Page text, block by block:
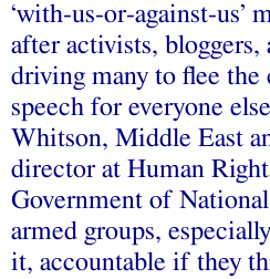
‘with-us-or-against-us’
after activists, bloggers,
driving many to flee
speech for everyone
Whitson, Middle East
director at Human
Government of
armed groups,
it, accountable if they